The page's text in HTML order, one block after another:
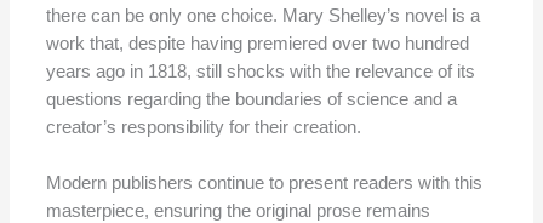
there can be only one choice. Mary Shelley’s novel is a
work that, despite having premiered over two hundred
years ago in 1818, still shocks with the relevance of its
questions regarding the boundaries of science and a
creator’s responsibility for their creation.
Modern publishers continue to present readers with this
masterpiece, ensuring the original prose remains